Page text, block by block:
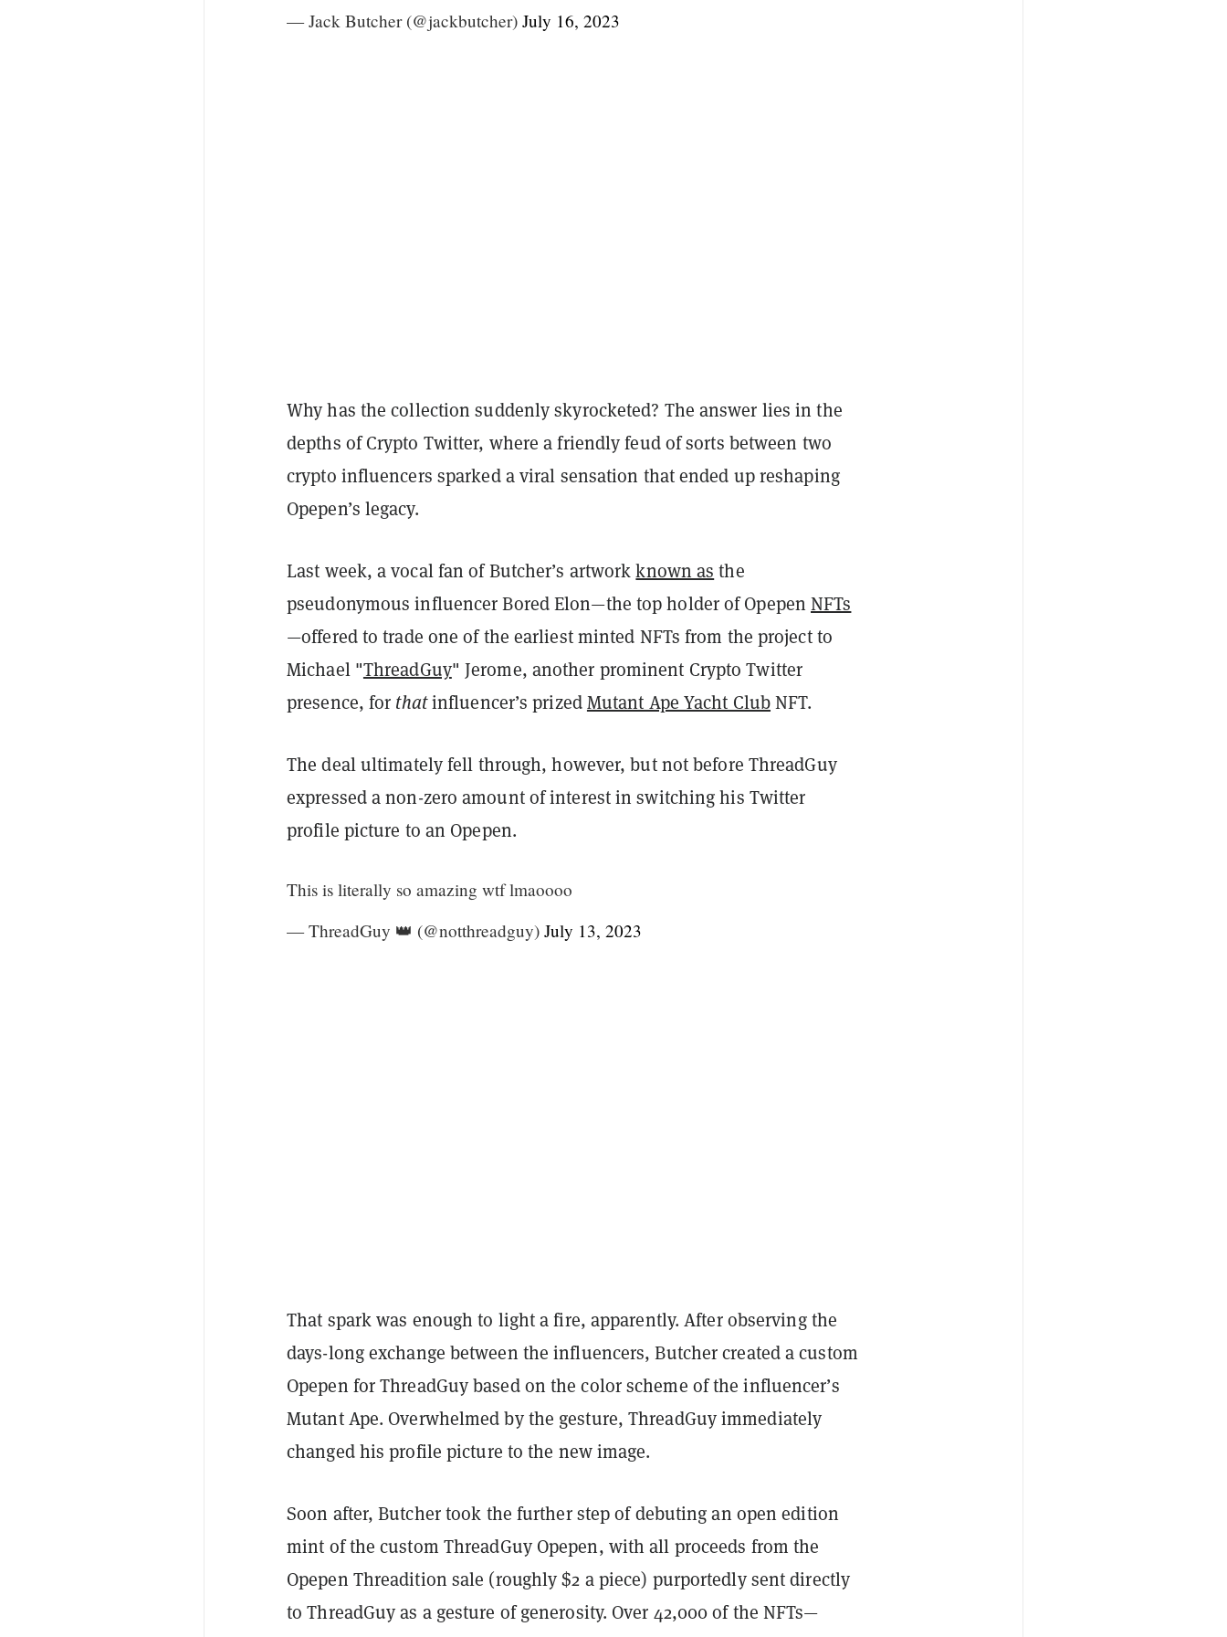
— Jack Butcher (@jackbutcher) July 16, 2023
Why has the collection suddenly skyrocketed? The answer lies in the
depths of Crypto Twitter, where a friendly feud of sorts between two
crypto influencers sparked a viral sensation that ended up reshaping
Opepen’s legacy.
Last week, a vocal fan of Butcher’s artworkknown as the
pseudonymous influencerBored Elon—the top holder of OpepenNFTs
—offered to trade one of the earliest minted NFTs from the project to
Michael "ThreadGuy" Jerome, another prominent Crypto Twitter
presence, for thatinfluencer’s prizedMutant Ape Yacht ClubNFT.
The deal ultimately fell through, however, but not before ThreadGuy
expressed a non-zero amount of interest in switching his Twitter
profile picture to an Opepen.
This is literally so amazing wtf lmaoooo
— ThreadGuy 👑 (@notthreadguy) July 13, 2023
That spark was enough to light a fire, apparently. After observing the
days-long exchange between the influencers, Butcher created a custom
Opepen for ThreadGuy based on the color scheme of the influencer’s
Mutant Ape. Overwhelmed by the gesture, ThreadGuy immediately
changed his profile picture to the new image.
Soon after, Butcher took the further step of debuting an open edition
mint of the custom ThreadGuy Opepen, with all proceeds from the
Opepen Threadition sale (roughly $2 a piece) purportedly sent directly
to ThreadGuy as a gesture of generosity. Over 42,000 of the NFTs—